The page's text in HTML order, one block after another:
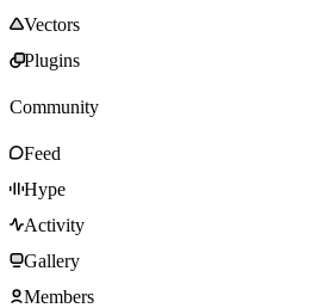
Vectors
Plugins
Community
Feed
Hype
Activity
Gallery
Members